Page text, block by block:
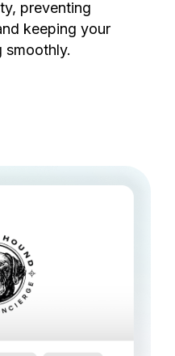
preventing
keeping your
smoothly.